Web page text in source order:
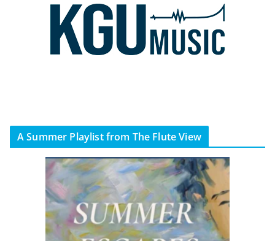
A Summer Playlist from The Flute View